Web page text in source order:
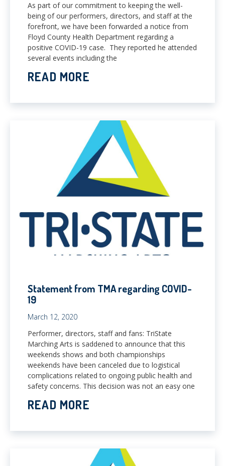
As part of our commitment to keeping the well-
being of our performers, directors, and staff at the
forefront, we have been forwarded a notice from
Floyd County Health Department regarding a
positive COVID-19 case. They reported he attended
several events including the
READ MORE
Statement from TMA regarding COVID-
19
March 12, 2020
Performer, directors, staff and fans: TriState
Marching Arts is saddened to announce that this
weekends shows and both championships
weekends have been canceled due to logistical
complications related to ongoing public health and
safety concerns. This decision was not an easy one
READ MORE